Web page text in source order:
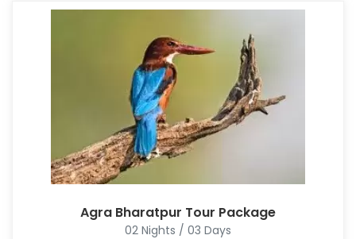
Agra Bharatpur Tour Package
02 Nights / 03 Days